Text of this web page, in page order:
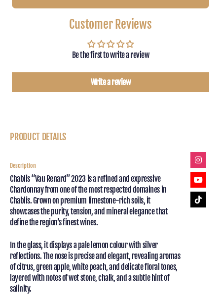
CHABLIS
Customer Reviews
Be the first to write a review
Write a review
PRODUCT DETAILS
Description
Chablis “Vau Renard” 2023 is a refined and expressive
Chardonnay from one of the most respected domaines in
Chablis. Grown on premium limestone-rich soils, it
showcases the purity, tension, and mineral elegance that
define the region’s finest wines.
In the glass, it displays a pale lemon colour with silver
reflections. The nose is precise and elegant, revealing aromas
of citrus, green apple, white peach, and delicate floral tones,
layered with notes of wet stone, chalk, and a subtle hint of
salinity.